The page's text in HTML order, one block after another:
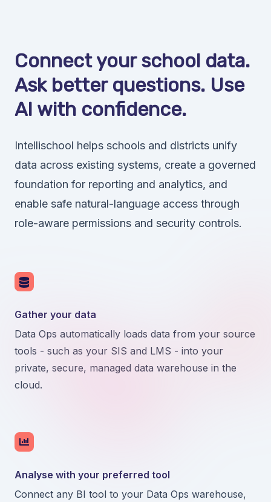
Connect your school data.
Ask better questions. Use
AI with confidence.
Intellischool helps schools and districts unify
data across existing systems, create a governed
foundation for reporting and analytics, and
enable safe natural-language access through
role-aware permissions and security controls.
Gather your data
Data Ops automatically loads data from your source
tools - such as your SIS and LMS - into your
private, secure, managed data warehouse in the
cloud.
Analyse with your preferred tool
Connect any BI tool to your Data Ops warehouse,